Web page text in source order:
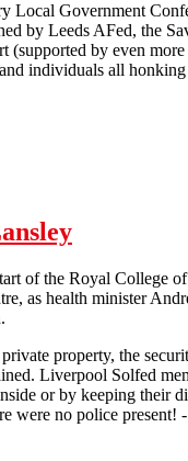
Local Government
by Leeds AFed, the
(supported by even
individuals all
of the Royal College
as health minister
property, the
Liverpool Solfed
or by keeping their
were no police